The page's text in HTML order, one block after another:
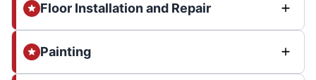
Floor Installation and Repair
Painting